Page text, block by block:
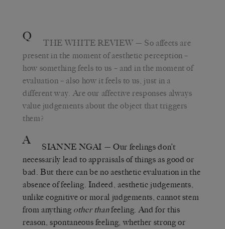
Q THE WHITE REVIEW — So affects are
present in the moment of aesthetic perception –
how something feels to us – and in the moment of
evaluation – also how it feels to us, just in a
different way. Are our affective responses always
value judgements about the object that triggers
them?
A SIANNE NGAI — Our feelings don’t
necessarily lead to appraisals of things as good or
bad. But there can be no aesthetic evaluation in the
absence of feeling. Indeed, aesthetic judgements,
unlike cognitive or moral judgements, cannot stem
from anything otherthanfeeling. And for this
reason, spontaneous feeling, whether strong or